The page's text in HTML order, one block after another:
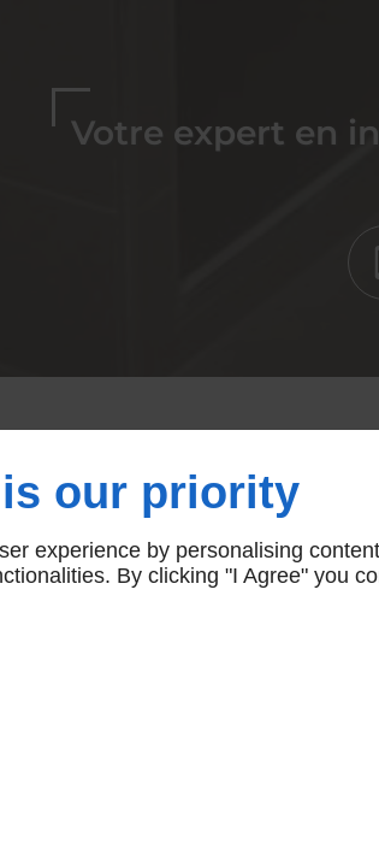
Votre expert en
bains à
our priority
experience by personalising
By clicking "I Agree" you